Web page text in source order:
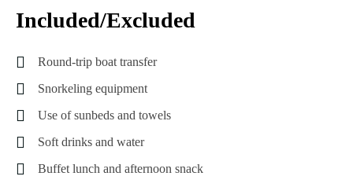
Included/Excluded
Round-trip boat transfer
Snorkeling equipment
Use of sunbeds and towels
Soft drinks and water
Buffet lunch and afternoon snack